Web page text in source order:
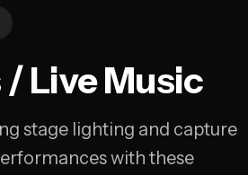
Live Music
stage lighting and capture
with these